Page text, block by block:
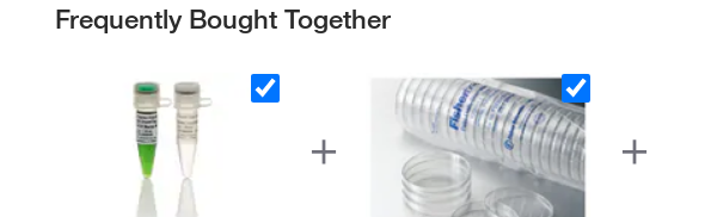
Frequently Bought Together